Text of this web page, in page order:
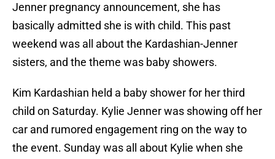
Jenner pregnancy announcement, she has
basically admitted she is with child. This past
weekend was all about the Kardashian-Jenner
sisters, and the theme was baby showers.
Kim Kardashian held a baby shower for her third
child on Saturday. Kylie Jenner was showing off her
car and rumored engagement ring on the way to
the event. Sunday was all about Kylie when she